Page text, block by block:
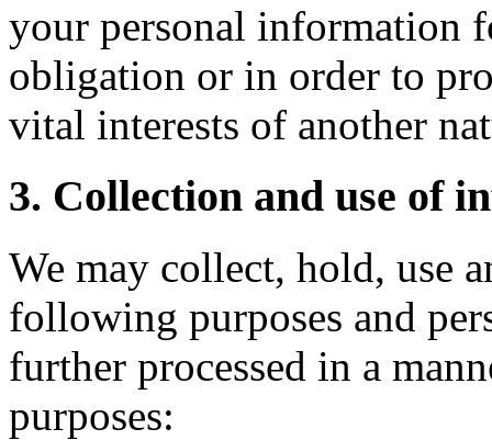
your personal information
obligation or in order to
vital interests of another
3. Collection and use of
We may collect, hold, use
following purposes and
further processed in a
purposes: